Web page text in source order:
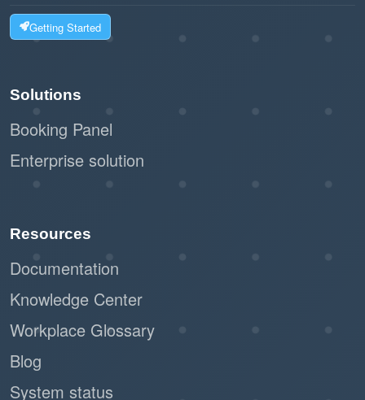
Getting Started
Solutions
Booking Panel
Enterprise solution
Resources
Documentation
Knowledge Center
Workplace Glossary
Blog
System status